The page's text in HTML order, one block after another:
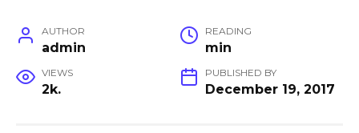
AUTHOR
admin
READING
min
VIEWS
2k.
PUBLISHED BY
December 19, 2017